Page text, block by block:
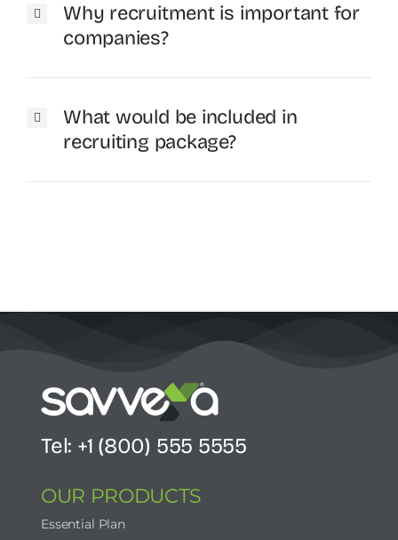
Why recruitment is important for
companies?
What would be included in
recruiting package?
Tel: +1 (800) 555 5555
OUR PRODUCTS
Essential Plan